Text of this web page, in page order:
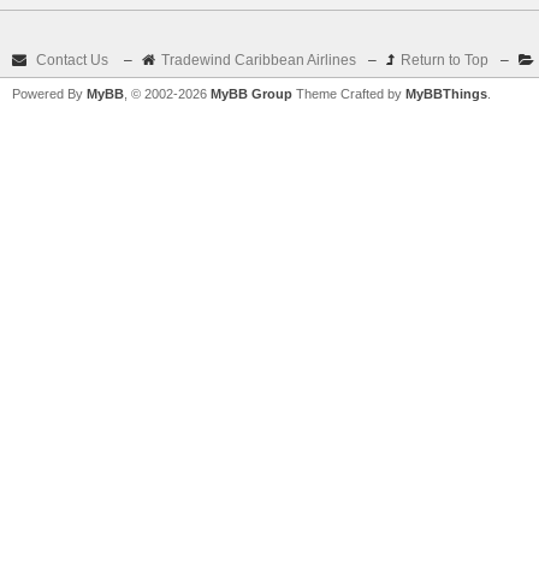
Contact Us – Tradewind Caribbean Airlines – Return to Top –
Powered By MyBB , © 2002-2026 MyBB Group Theme Crafted by MyBBThings